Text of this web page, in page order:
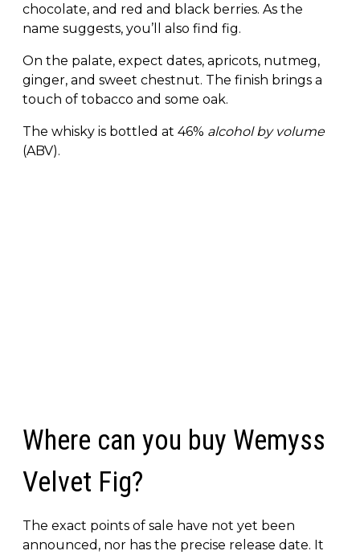
chocolate, and red and black berries. As the
name suggests, you’ll also find fig.
On the palate, expect dates, apricots, nutmeg,
ginger, and sweet chestnut. The finish brings a
touch of tobacco and some oak.
The whisky is bottled at 46% alcohol by volume
(ABV).
Where can you buy Wemyss
Velvet Fig?
The exact points of sale have not yet been
announced, nor has the precise release date. It